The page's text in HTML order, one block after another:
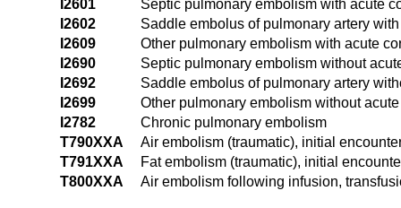
I2601
Septic pulmonary embolism with acute
I2602
Saddle embolus of pulmonary artery
I2609
Other pulmonary embolism with acute
I2690
Septic pulmonary embolism without
I2692
Saddle embolus of pulmonary artery
I2699
Other pulmonary embolism without
I2782
Chronic pulmonary embolism
T790XXA
Air embolism (traumatic), initial
T791XXA
Fat embolism (traumatic), initial
T800XXA
Air embolism following infusion,